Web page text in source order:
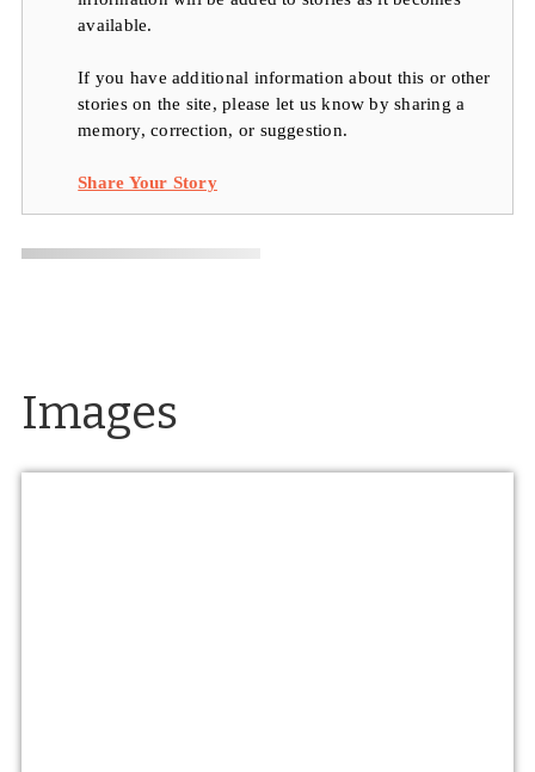
available.
If you have additional information about this or other
stories on the site, please let us know by sharing a
memory, correction, or suggestion.
Share Your Story
Images